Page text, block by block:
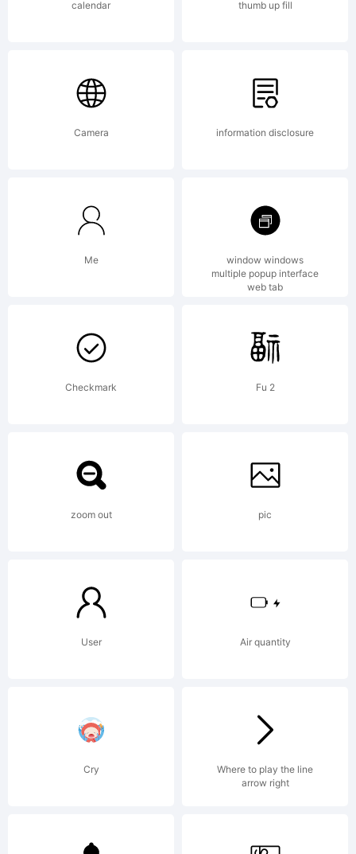
http://
License:
OF
typeface
is the
calendar thumb up fill
Camera information disclosure
Me
window windows
multiple popup interface
web tab
Checkmark Fu 2
zoom out pic
User Air quantity
Cry
Where to play the line
arrow right